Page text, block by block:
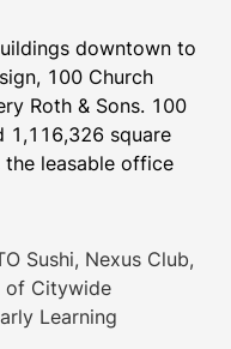
downtown to
100 Church
Roth & Sons. 100
1,116,326 square
leasable office
renovation resulting
away from the
Street transit
Hall Park. It’s a
sure to bring
Sushi, Nexus Club,
of Citywide
Learning